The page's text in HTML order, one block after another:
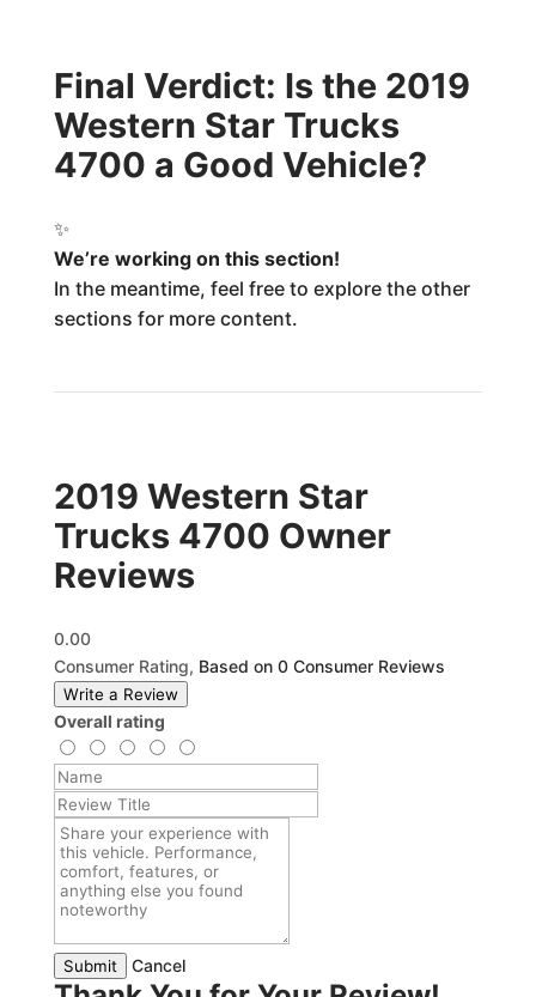
Final Verdict: Is the 2019
Western Star Trucks
4700 a Good Vehicle?
✨
We’re working on this section!
In the meantime, feel free to explore the other
sections for more content.
2019 Western Star
Trucks 4700 Owner
Reviews
0.00
Consumer Rating, Based on 0 Consumer Reviews
Write a Review
Overall rating
Submit Cancel